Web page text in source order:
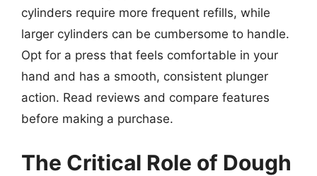
cylinders require more frequent refills, while
larger cylinders can be cumbersome to handle.
Opt for a press that feels comfortable in your
hand and has a smooth, consistent plunger
action. Read reviews and compare features
before making a purchase.
The Critical Role of Dough